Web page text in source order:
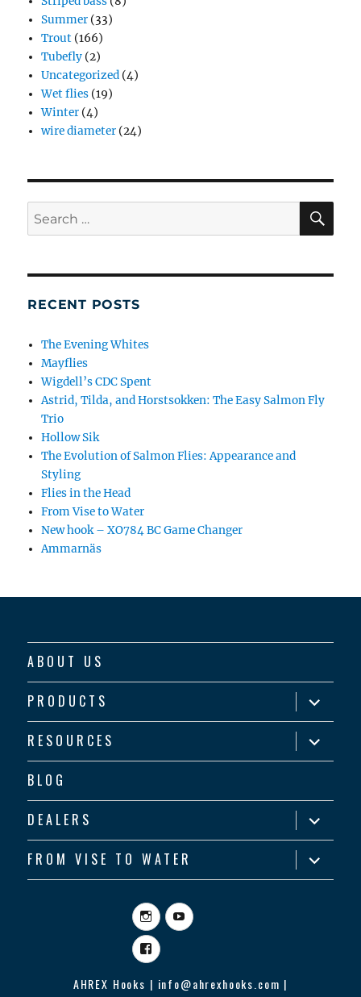
Summer (33)
Trout (166)
Tubefly (2)
Uncategorized (4)
Wet flies (19)
Winter (4)
wire diameter (24)
RECENT POSTS
The Evening Whites
Mayflies
Wigdell’s CDC Spent
Astrid, Tilda, and Horstsokken: The Easy Salmon Fly
Trio
Hollow Sik
The Evolution of Salmon Flies: Appearance and
Styling
Flies in the Head
From Vise to Water
New hook – XO784 BC Game Changer
Ammarnäs
ABOUT US
PRODUCTS
expand
child
menu
RESOURCES
expand
child
menu
BLOG
DEALERS
expand
child
menu
FROM VISE TO WATER
expand
child
menu
InstagramYouTube
Facebook
AHREX Hooks | info@ahrexhooks.com |